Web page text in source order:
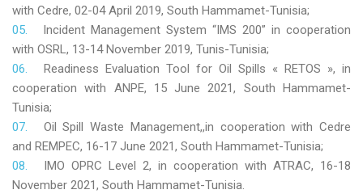
with Cedre, 02-04 April 2019, South Hammamet-Tunisia;
Incident Management System “IMS 200” in cooperation
with OSRL, 13-14 November 2019, Tunis-Tunisia;
Readiness Evaluation Tool for Oil Spills « RETOS », in
cooperation with ANPE, 15 June 2021, South Hammamet-
Tunisia;
Oil Spill Waste Management,,in cooperation with Cedre
and REMPEC, 16-17 June 2021, South Hammamet-Tunisia;
IMO OPRC Level 2, in cooperation with ATRAC, 16-18
November 2021, South Hammamet-Tunisia.